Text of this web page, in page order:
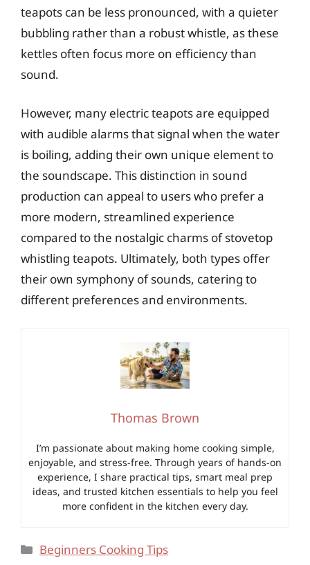
teapots can be less pronounced, with a quieter
bubbling rather than a robust whistle, as these
kettles often focus more on efficiency than
sound.
However, many electric teapots are equipped
with audible alarms that signal when the water
is boiling, adding their own unique element to
the soundscape. This distinction in sound
production can appeal to users who prefer a
more modern, streamlined experience
compared to the nostalgic charms of stovetop
whistling teapots. Ultimately, both types offer
their own symphony of sounds, catering to
different preferences and environments.
Thomas Brown
I’m passionate about making home cooking simple,
enjoyable, and stress-free. Through years of hands-on
experience, I share practical tips, smart meal prep
ideas, and trusted kitchen essentials to help you feel
more confident in the kitchen every day.
Categories
Beginners Cooking Tips